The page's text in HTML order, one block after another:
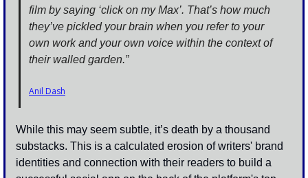
film by saying ‘click on my Max’. That’s how much
they’ve pickled your brain when you refer to your
own work and your own voice within the context of
their walled garden.”
Anil Dash
While this may seem subtle, it’s death by a thousand
substacks. This is a calculated erosion of writers' brand
identities and connection with their readers to build a